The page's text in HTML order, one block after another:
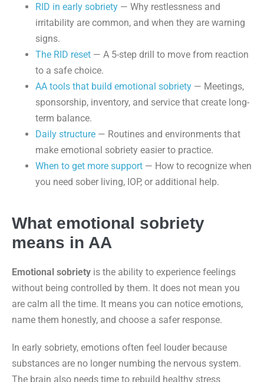
RID in early sobriety — Why restlessness and
irritability are common, and when they are warning
signs.
The RID reset — A 5-step drill to move from reaction
to a safe choice.
AA tools that build emotional sobriety — Meetings,
sponsorship, inventory, and service that create long-
term balance.
Daily structure — Routines and environments that
make emotional sobriety easier to practice.
When to get more support — How to recognize when
you need sober living, IOP, or additional help.
What emotional sobriety
means in AA
Emotional sobriety is the ability to experience feelings
without being controlled by them. It does not mean you
are calm all the time. It means you can notice emotions,
name them honestly, and choose a safer response.
In early sobriety, emotions often feel louder because
substances are no longer numbing the nervous system.
The brain also needs time to rebuild healthy stress